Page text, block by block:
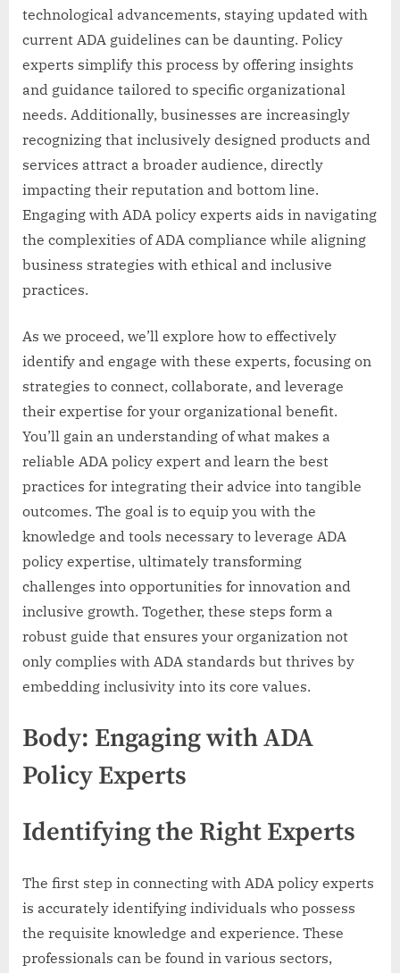
technological advancements, staying updated with
current ADA guidelines can be daunting. Policy
experts simplify this process by offering insights
and guidance tailored to specific organizational
needs. Additionally, businesses are increasingly
recognizing that inclusively designed products and
services attract a broader audience, directly
impacting their reputation and bottom line.
Engaging with ADA policy experts aids in navigating
the complexities of ADA compliance while aligning
business strategies with ethical and inclusive
practices.
As we proceed, we’ll explore how to effectively
identify and engage with these experts, focusing on
strategies to connect, collaborate, and leverage
their expertise for your organizational benefit.
You’ll gain an understanding of what makes a
reliable ADA policy expert and learn the best
practices for integrating their advice into tangible
outcomes. The goal is to equip you with the
knowledge and tools necessary to leverage ADA
policy expertise, ultimately transforming
challenges into opportunities for innovation and
inclusive growth. Together, these steps form a
robust guide that ensures your organization not
only complies with ADA standards but thrives by
embedding inclusivity into its core values.
Body: Engaging with ADA
Policy Experts
Identifying the Right Experts
The first step in connecting with ADA policy experts
is accurately identifying individuals who possess
the requisite knowledge and experience. These
professionals can be found in various sectors,